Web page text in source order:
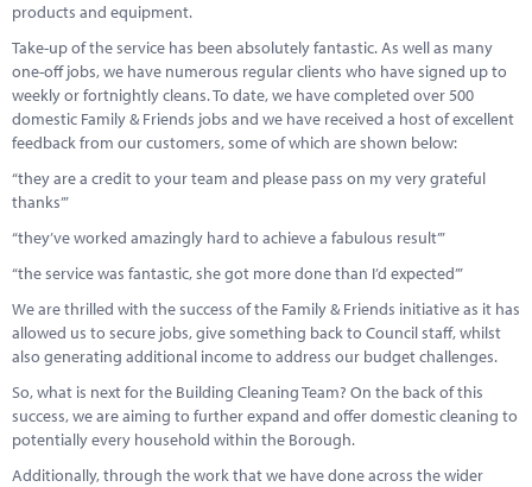
products and equipment.
Take-up of the service has been absolutely fantastic. As well as many
one-off jobs, we have numerous regular clients who have signed up to
weekly or fortnightly cleans. To date, we have completed over 500
domestic Family & Friends jobs and we have received a host of excellent
feedback from our customers, some of which are shown below:
“they are a credit to your team and please pass on my very grateful
thanks’”
“they’ve worked amazingly hard to achieve a fabulous result’”
“the service was fantastic, she got more done than I’d expected’”
We are thrilled with the success of the Family & Friends initiative as it has
allowed us to secure jobs, give something back to Council staff, whilst
also generating additional income to address our budget challenges.
So, what is next for the Building Cleaning Team? On the back of this
success, we are aiming to further expand and offer domestic cleaning to
potentially every household within the Borough.
Additionally, through the work that we have done across the wider